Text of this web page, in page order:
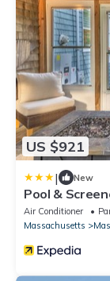
US $921
| New
Pool &
Commons
Air Conditioner
Massachusetts